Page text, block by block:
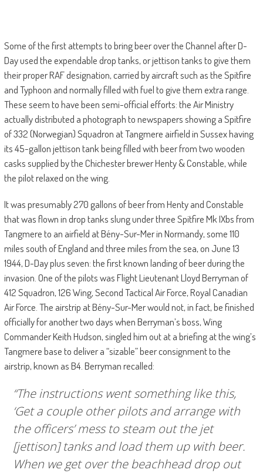
Some of the first attempts to bring beer over the Channel after D-
Day used the expendable drop tanks, or jettison tanks to give them
their proper RAF designation, carried by aircraft such as the Spitfire
and Typhoon and normally filled with fuel to give them extra range.
These seem to have been semi-official efforts: the Air Ministry
actually distributed a photograph to newspapers showing a Spitfire
of 332 (Norwegian) Squadron at Tangmere airfield in Sussex having
its 45-gallon jettison tank being filled with beer from two wooden
casks supplied by the Chichester brewer Henty & Constable, while
the pilot relaxed on the wing.
It was presumably 270 gallons of beer from Henty and Constable
that was flown in drop tanks slung under three Spitfire Mk IXbs from
Tangmere to an airfield at Bény-Sur-Mer in Normandy, some 110
miles south of England and three miles from the sea, on June 13
1944, D-Day plus seven: the first known landing of beer during the
invasion. One of the pilots was Flight Lieutenant Lloyd Berryman of
412 Squadron, 126 Wing, Second Tactical Air Force, Royal Canadian
Air Force. The airstrip at Bény-Sur-Mer would not, in fact, be finished
officially for another two days when Berryman’s boss, Wing
Commander Keith Hudson, singled him out at a briefing at the wing’s
Tangmere base to deliver a “sizable” beer consignment to the
airstrip, known as B4. Berryman recalled:
“The instructions went something like this,
‘Get a couple other pilots and arrange with
the officers’ mess to steam out the jet
[jettison] tanks and load them up with beer.
When we get over the beachhead drop out